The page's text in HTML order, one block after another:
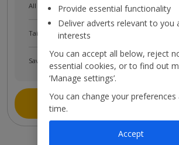
All your bookings in one place
Tailored holiday inspiration
Save and share holidays
Join myJet2
Provide essential functionality
Deliver adverts relevant to you
interests
You can accept all below, reject
essential cookies, or to find out
‘Manage settings’.
You can change your preferences
time.
Accept